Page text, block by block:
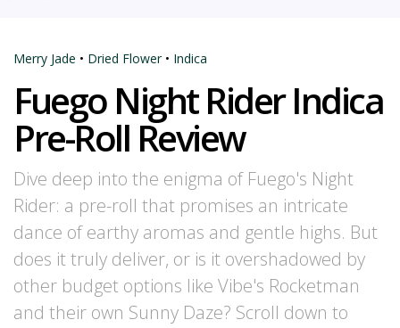
Merry Jade • Dried Flower• Indica
Fuego Night Rider Indica
Pre-Roll Review
Dive deep into the enigma of Fuego's Night
Rider: a pre-roll that promises an intricate
dance of earthy aromas and gentle highs. But
does it truly deliver, or is it overshadowed by
other budget options like Vibe's Rocketman
and their own Sunny Daze? Scroll down to